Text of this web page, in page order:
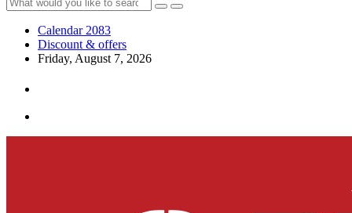
Calendar 2083
Discount & offers
Friday, August 7, 2026